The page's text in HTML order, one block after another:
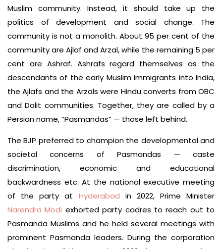
Muslim community. Instead, it should take up the
politics of development and social change. The
community is not a monolith. About 95 per cent of the
community are Ajlaf and Arzal, while the remaining 5 per
cent are Ashraf. Ashrafs regard themselves as the
descendants of the early Muslim immigrants into India,
the Ajlafs and the Arzals were Hindu converts from OBC
and Dalit communities. Together, they are called by a
Persian name, “Pasmandas” — those left behind.
The BJP preferred to champion the developmental and
societal concerns of Pasmandas — caste
discrimination, economic and educational
backwardness etc. At the national executive meeting
of the party at Hyderabad in 2022, Prime Minister
Narendra Modi exhorted party cadres to reach out to
Pasmanda Muslims and he held several meetings with
prominent Pasmanda leaders. During the corporation